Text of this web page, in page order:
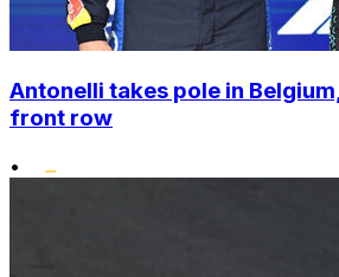
Antonelli takes pole in
front row
•